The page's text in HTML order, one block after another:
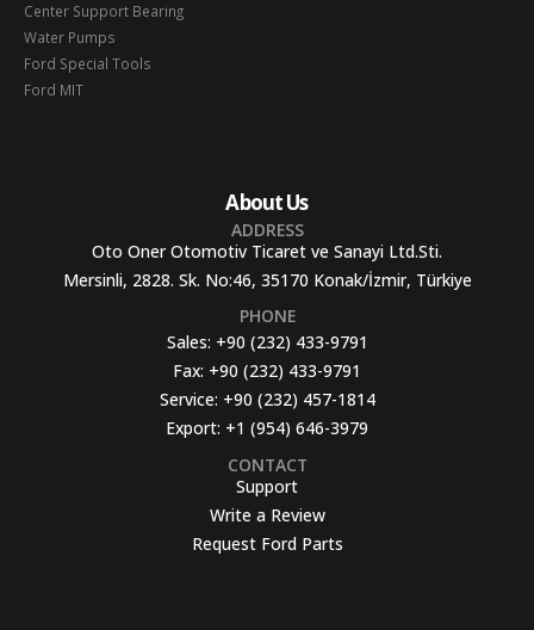
Center Support Bearing
Water Pumps
Ford Special Tools
Ford MIT
About Us
ADDRESS
Oto Oner Otomotiv Ticaret ve Sanayi Ltd.Sti.
Mersinli, 2828. Sk. No:46, 35170 Konak/İzmir, Türkiye
PHONE
Sales: +90 (232) 433-9791
Fax: +90 (232) 433-9791
Service: +90 (232) 457-1814
Export: +1 (954) 646-3979
CONTACT
Support
Write a Review
Request Ford Parts